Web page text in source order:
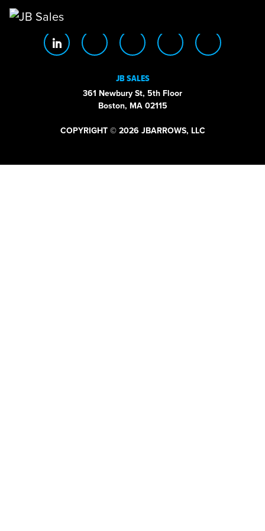
Main Navigation
JB SALES
361 Newbury St, 5th Floor
Boston, MA 02115
COPYRIGHT © 2026 JBARROWS, LLC